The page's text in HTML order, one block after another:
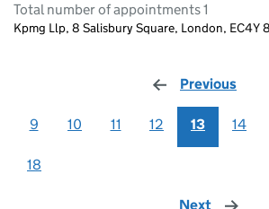
Total number of appointments 1
Kpmg Llp, 8 Salisbury Square, London, EC4Y
Previous
9 10 11 12 13 14
18
Next page